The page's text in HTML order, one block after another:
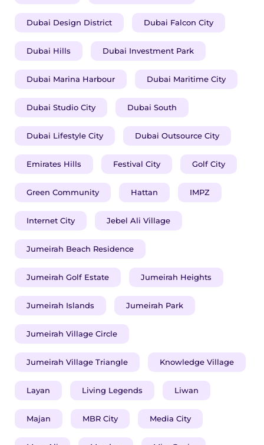
Dubai Design District Dubai Falcon City
Dubai Hills Dubai Investment Park
Dubai Marina Harbour Dubai Maritime City
Dubai Studio City Dubai South
Dubai Lifestyle City Dubai Outsource City
Emirates Hills Festival City Golf City
Green Community Hattan IMPZ
Internet City Jebel Ali Village
Jumeirah Beach Residence
Jumeirah Golf Estate Jumeirah Heights
Jumeirah Islands Jumeirah Park
Jumeirah Village Circle
Jumeirah Village Triangle Knowledge Village
Layan Living Legends Liwan
Majan MBR City Media City